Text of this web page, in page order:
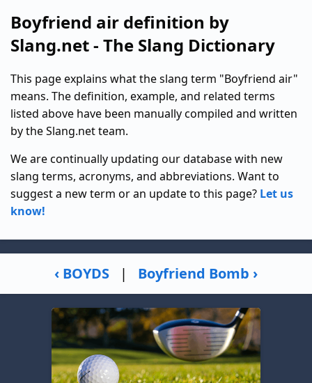
Boyfriend air definition by
Slang.net - The Slang Dictionary
This page explains what the slang term "Boyfriend air"
means. The definition, example, and related terms
listed above have been manually compiled and written
by the Slang.net team.
We are continually updating our database with new
slang terms, acronyms, and abbreviations. Want to
suggest a new term or an update to this page? Let us
know!
‹ BOYDS | Boyfriend Bomb ›